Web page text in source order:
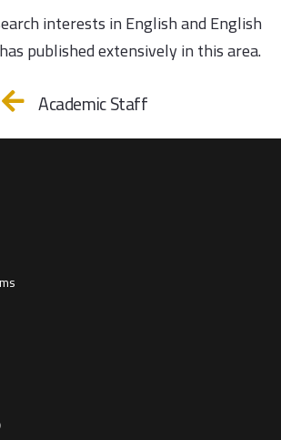
interests in English and English
published extensively in this area.
Academic Staff